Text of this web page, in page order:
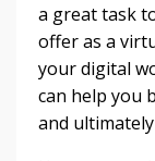
a great task
offer as a
your digital
can help you
and